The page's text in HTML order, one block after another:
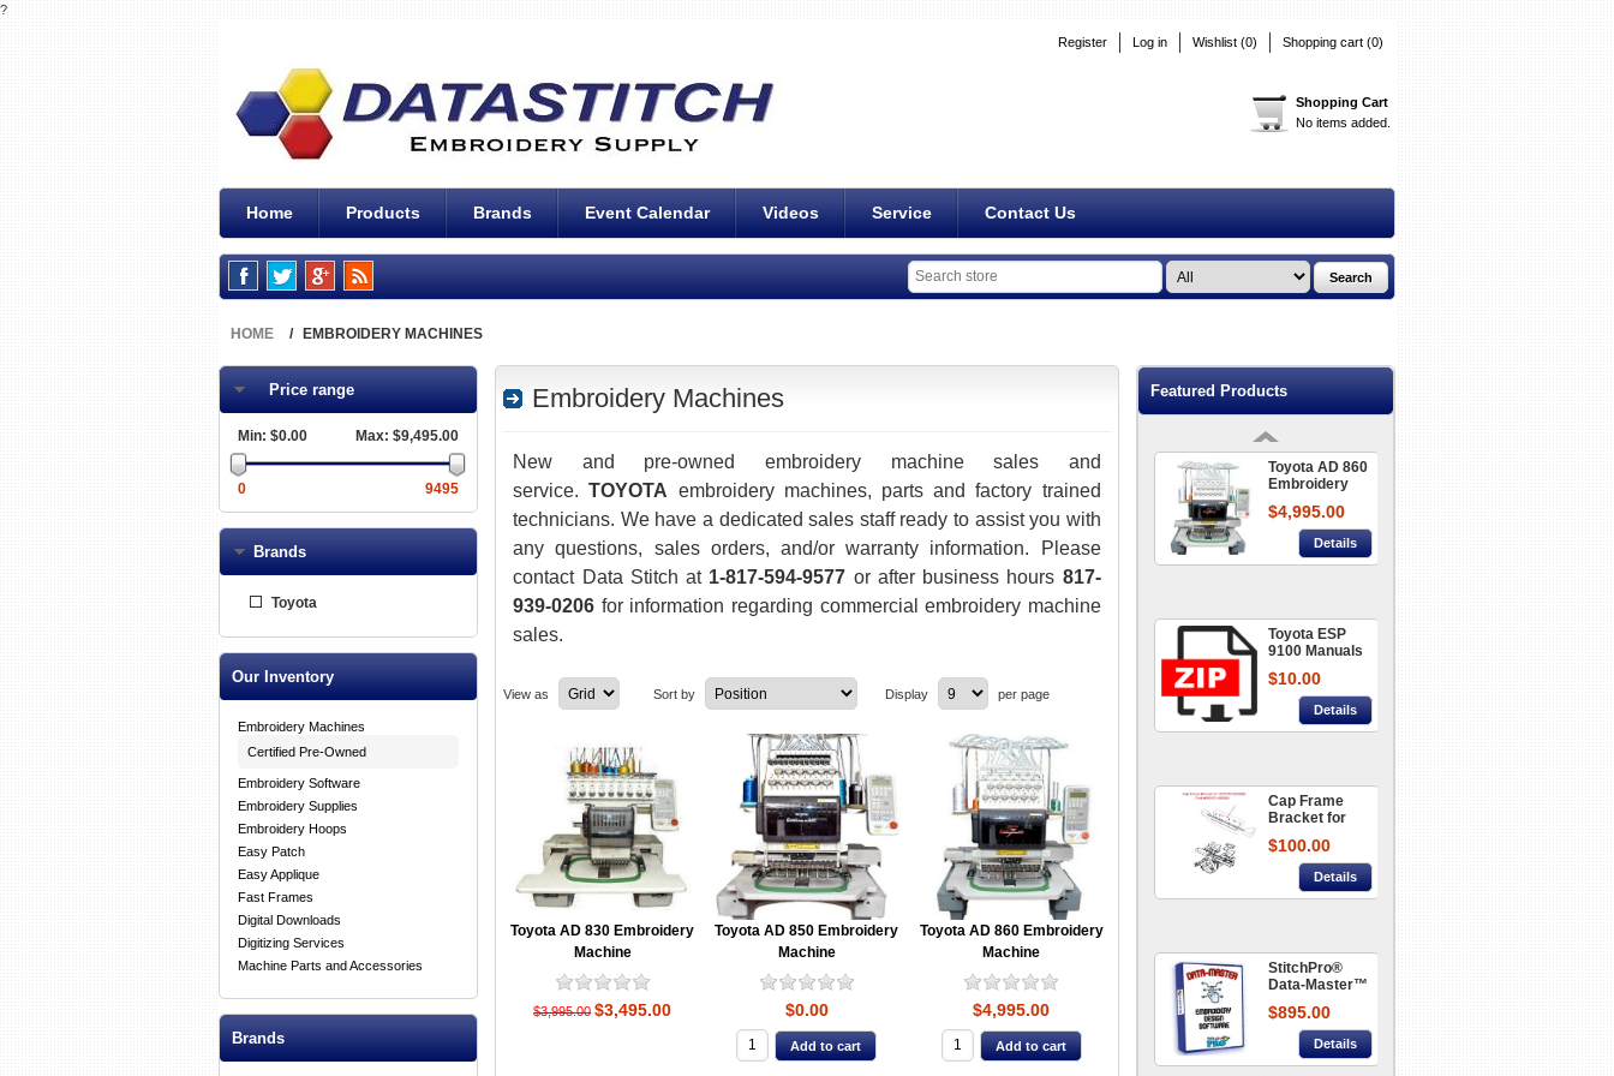
?
Register Log in Wishlist (0) Shopping cart (0)
Shopping Cart
No items added.
Home Products Brands Event Calendar Videos Service Contact Us
HOME / EMBROIDERY MACHINES
Filter by:
Price range
Min: $0.00 Max: $9,495.00
0 9495
Brands
Toyota
Our Inventory
Embroidery Machines
Certified Pre-Owned
Embroidery Software
Embroidery Supplies
Embroidery Hoops
Easy Patch
Easy Applique
Fast Frames
Digital Downloads
Digitizing Services
Machine Parts and Accessories
Brands
Embroidery Machines
New and pre-owned embroidery machine sales and
service.TOYOTA embroidery machines, parts and factory trained
technicians. We have a dedicated sales staff ready to assist you with
any questions, sales orders, and/or warranty information. Please
contact Data Stitch at 1-817-594-9577 or after business hours 817-
939-0206 for information regarding commercial embroidery machine
sales.
View as Sort by Display per page
Toyota AD 830 Embroidery
Machine
$3,995.00 $3,495.00
Toyota AD 850 Embroidery
Machine
$0.00
Toyota AD 860 Embroidery
Machine
$4,995.00
Featured Products
Details
Toyota USB
860 + 9000
Organ Home
$12.95
Toyota AD 860
Embroidery
Machine
$4,995.00
Details
Toyota ESP
9100 Manuals
and User
Guide
$10.00
Details
Cap Frame
Bracket for
Toyota
Embroidery
Machine
AD850/860
part#666452-
$100.00
Details
StitchPro®
Data-Master™
- Embroidery
Design
Software
$895.00
Details